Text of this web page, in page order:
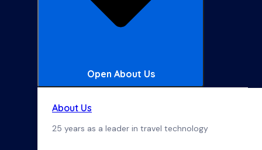
Open About Us
About Us
25 years as a leader in travel technology